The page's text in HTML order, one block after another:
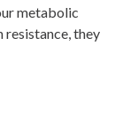
metabolic
resistance, they